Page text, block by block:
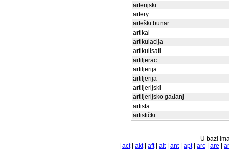
arterijski
artery
arteški bunar
artikal
artikulacija
artikulisati
artiljerac
artiljerija
artiljerija
artiljerijski
artiljerijsko gađanj
artista
artistički
U bazi
act| akt| aft| alt| ant| apt| arc are